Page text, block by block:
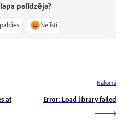
palīdzēja?
Ne īsti
at
Nākamā
Error: Load library failed